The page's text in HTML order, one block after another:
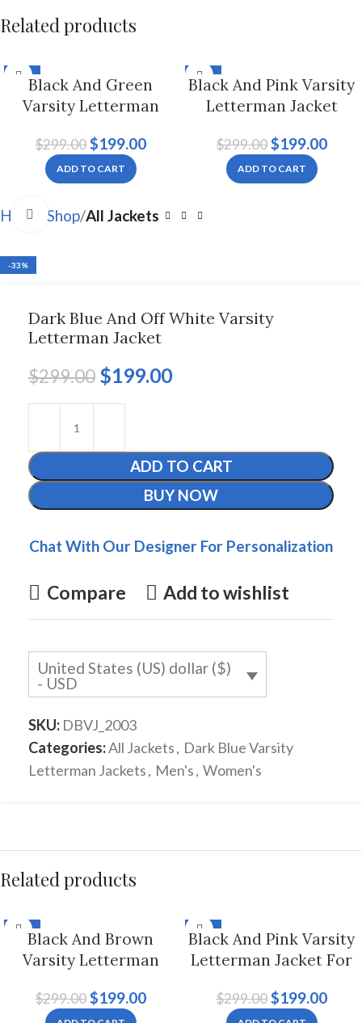
Related products
-33%
Black And Green
Varsity Letterman
Women
$299.00 $199.00
ADD TO CART
-33%
Black And Pink Varsity
Letterman Jacket
Women
$299.00 $199.00
ADD TO CART
Home Shop All Jackets
-33%
Click to enlarge
Dark Blue And Off White Varsity
Letterman Jacket
$299.00 $199.00
ADD TO CART
BUY NOW
Chat With Our Designer For Personalization
Compare Add to wishlist
United States (US) dollar ($)
- USD
SKU: DBVJ_2003
Categories:All Jackets, Dark Blue Varsity
Letterman Jackets, Men's, Women's
Related products
-33%
Black And Brown
Varsity Letterman
Women
$299.00 $199.00
-33%
Black And Pink Varsity
Letterman Jacket For
$299.00 $199.00